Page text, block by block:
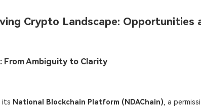
Crypto Landscape: Opportunities
From Ambiguity to Clarity
National Blockchain Platform (NDAChain)​, a